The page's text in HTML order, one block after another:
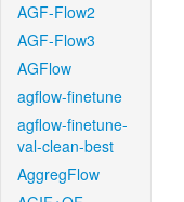
AGF-Flow2
AGF-Flow3
AGFlow
agflow-finetune
agflow-finetune-
val-clean-best
AggregFlow